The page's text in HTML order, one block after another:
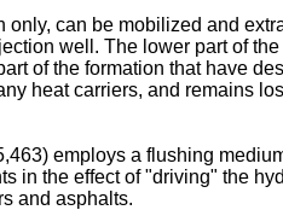
can be mobilized and
well. The lower part of the
of the formation that have
heat carriers, and remains
employs a flushing
in the effect of "driving" the
and asphalts.